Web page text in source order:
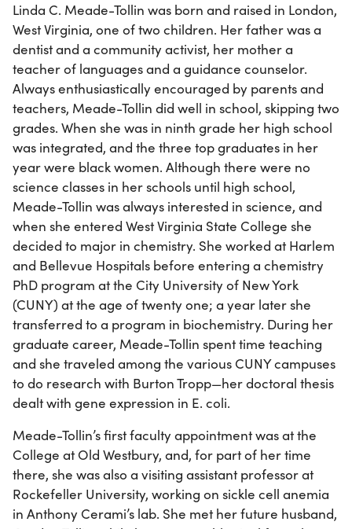
Linda C. Meade-Tollin was born and raised in London,
West Virginia, one of two children. Her father was a
dentist and a community activist, her mother a
teacher of languages and a guidance counselor.
Always enthusiastically encouraged by parents and
teachers, Meade-Tollin did well in school, skipping two
grades. When she was in ninth grade her high school
was integrated, and the three top graduates in her
year were black women. Although there were no
science classes in her schools until high school,
Meade-Tollin was always interested in science, and
when she entered West Virginia State College she
decided to major in chemistry. She worked at Harlem
and Bellevue Hospitals before entering a chemistry
PhD program at the City University of New York
(CUNY) at the age of twenty one; a year later she
transferred to a program in biochemistry. During her
graduate career, Meade-Tollin spent time teaching
and she traveled among the various CUNY campuses
to do research with Burton Tropp—her doctoral thesis
dealt with gene expression in E. coli.
Meade-Tollin’s first faculty appointment was at the
College at Old Westbury, and, for part of her time
there, she was also a visiting assistant professor at
Rockefeller University, working on sickle cell anemia
in Anthony Cerami’s lab. She met her future husband,